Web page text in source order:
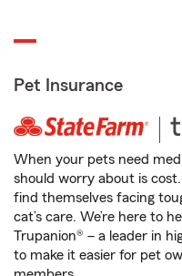
Pet Insurance
When your pets need
should worry about is
find themselves facing
cat’s care. We’re here to
Trupanion® – a leader in
to make it easier for pet